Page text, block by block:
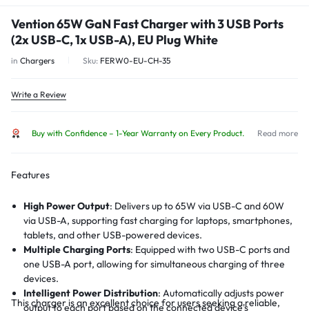
Vention 65W GaN Fast Charger with 3 USB Ports
(2x USB-C, 1x USB-A), EU Plug White
in Chargers Sku: FERW0-EU-CH-35
Write a Review
Buy with Confidence – 1-Year Warranty on Every Product. Read more
Features
High Power Output: Delivers up to 65W via USB-C and 60W
via USB-A, supporting fast charging for laptops, smartphones,
tablets, and other USB-powered devices.
Multiple Charging Ports: Equipped with two USB-C ports and
one USB-A port, allowing for simultaneous charging of three
devices.
Intelligent Power Distribution:Automatically adjusts power
output to each port based on the connected device's
This charger is an excellent choice for users seeking a reliable,